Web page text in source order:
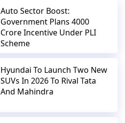
Auto Sector Boost:
Government Plans 4000
Crore Incentive Under PLI
Scheme
Hyundai To Launch Two New
SUVs In 2026 To Rival Tata
And Mahindra